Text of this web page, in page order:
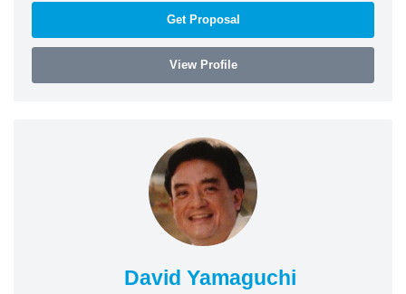
Get Proposal
View Profile
David Yamaguchi